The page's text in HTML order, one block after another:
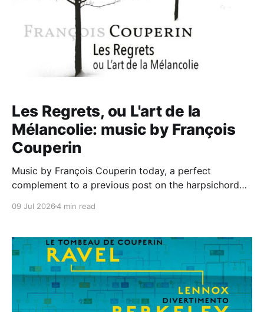
Les Regrets, ou L'art de la
Mélancolie: music by François
Couperin
Music by François Couperin today, a perfect
complement to a previous post on the harpsichord
Rondeau (linked in to his monumental box of Louis'
Dynamic label, for a disc of music
09 Jul 20264 min read